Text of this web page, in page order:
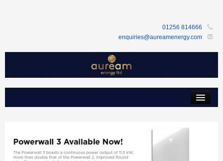
01256 814666
enquiries@aureamenergy.com
products